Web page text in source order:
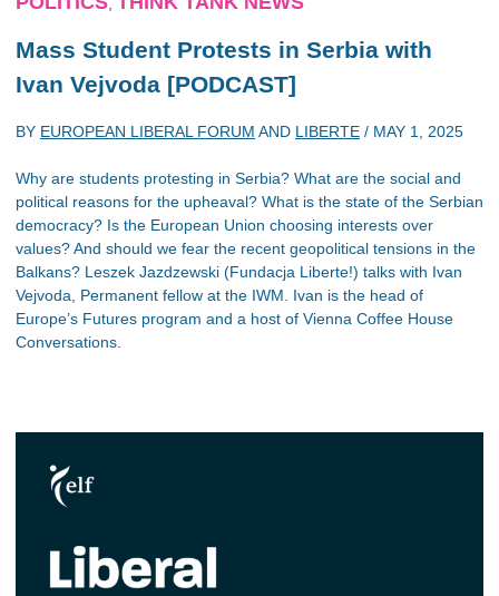
Mass Student Protests in Serbia with
Ivan Vejvoda [PODCAST]
BY EUROPEAN LIBERAL FORUM AND LIBERTE / MAY 1, 2025
Why are students protesting in Serbia? What are the social and
political reasons for the upheaval? What is the state of the Serbian
democracy? Is the European Union choosing interests over
values? And should we fear the recent geopolitical tensions in the
Balkans? Leszek Jazdzewski (Fundacja Liberte!) talks with Ivan
Vejvoda, Permanent fellow at the IWM. Ivan is the head of
Europe’s Futures program and a host of Vienna Coffee House
Conversations.